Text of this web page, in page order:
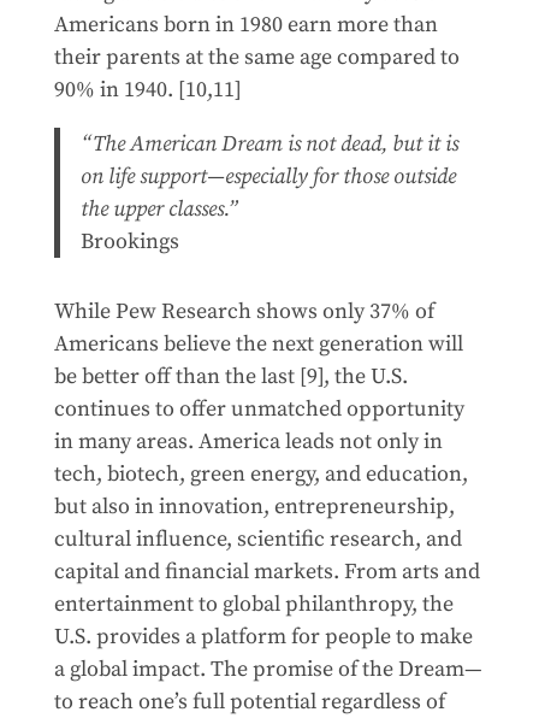
Americans born in 1980 earn more than
their parents at the same age compared to
90% in 1940. [10,11]
“The American Dream is not dead, but it is
on life support—especially for those outside
the upper classes.”
Brookings
While Pew Research shows only 37% of
Americans believe the next generation will
be better off than the last [9], the U.S.
continues to offer unmatched opportunity
in many areas. America leads not only in
tech, biotech, green energy, and education,
but also in innovation, entrepreneurship,
cultural influence, scientific research, and
capital and financial markets. From arts and
entertainment to global philanthropy, the
U.S. provides a platform for people to make
a global impact. The promise of the Dream—
to reach one’s full potential regardless of